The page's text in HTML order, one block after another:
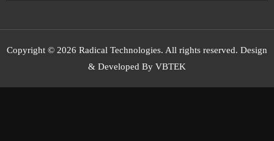
Copyright © 2026 Radical Technologies. All rights reserved. Design
& Developed By VBTEK